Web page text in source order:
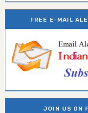
FREE E-MAIL
JOIN US ON